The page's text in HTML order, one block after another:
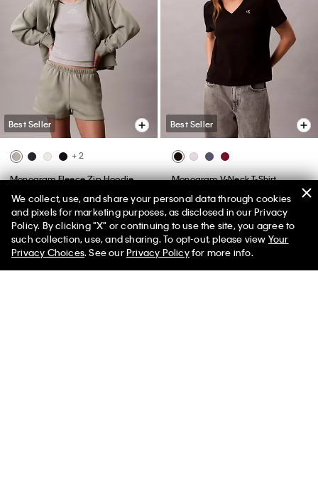
Best Seller
+ 2
Monogram Fleece Zip Hoodie
$99.00 $59.4040% off
(59)
Best Seller
Monogram V-Neck T-Shirt
$49.00 $24.5050% off
(4)
50% off Tees + Bottoms*
Limited Time Women Men ✕
We collect, use, and share your personal data through cookies
and pixels for marketing purposes, as disclosed in our Privacy
Policy. By clicking "X" or continuing to use the site, you agree to
such collection, use, and sharing. To opt-out, please view Your
Privacy Choices. See ourPrivacy Policyfor more info.